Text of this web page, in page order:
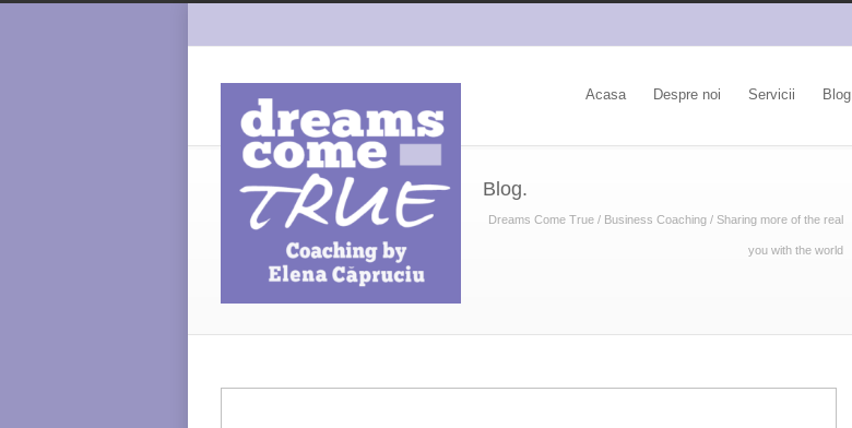
Acasa Despre noi Servicii Blog
Blog.
Dreams Come True / Business Coaching / Sharing more of the real
you with the world